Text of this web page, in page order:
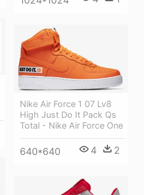
Nike Air Force 1 07 Lv8
High Just Do It Pack Qs
Total - Nike Air Force One
640*640 4 2